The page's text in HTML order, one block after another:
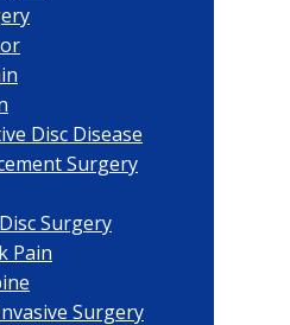
Disc Disease
Surgery
Surgery
Pain
Surgery